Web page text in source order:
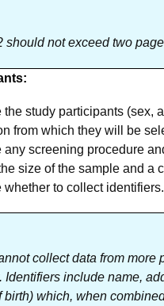
should not exceed two
:
the study participants (sex,
from which they will be
any screening procedure
size of the sample and a
whether to collect identifiers.
collect data from
Identifiers include name,
birth) which, when